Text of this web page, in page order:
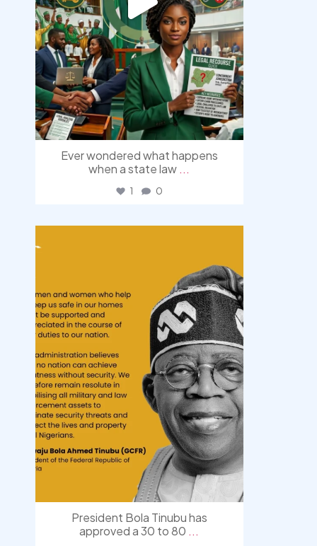
Ever wondered what happens
when a state law ...
1 0
President Bola Tinubu has
approved a 30 to 80 ...